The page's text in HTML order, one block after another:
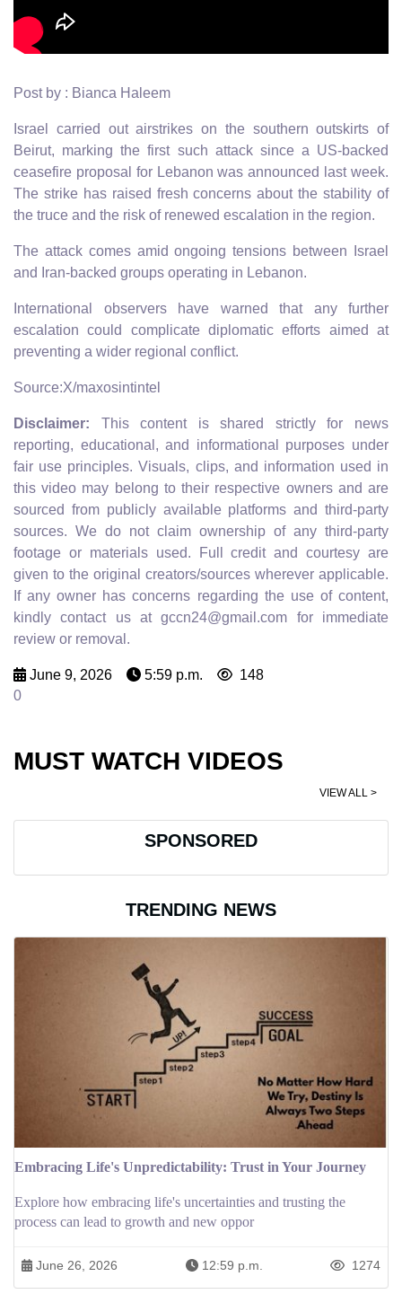
Post by : Bianca Haleem
Israel carried out airstrikes on the southern outskirts of
Beirut, marking the first such attack since a US-backed
ceasefire proposal for Lebanon was announced last week.
The strike has raised fresh concerns about the stability of
the truce and the risk of renewed escalation in the region.
The attack comes amid ongoing tensions between Israel
and Iran-backed groups operating in Lebanon.
International observers have warned that any further
escalation could complicate diplomatic efforts aimed at
preventing a wider regional conflict.
Source:X/maxosintintel
Disclaimer: This content is shared strictly for news
reporting, educational, and informational purposes under
fair use principles. Visuals, clips, and information used in
this video may belong to their respective owners and are
sourced from publicly available platforms and third-party
sources. We do not claim ownership of any third-party
footage or materials used. Full credit and courtesy are
given to the original creators/sources wherever applicable.
If any owner has concerns regarding the use of content,
kindly contact us at gccn24@gmail.com for immediate
review or removal.
June 9, 2026 5:59 p.m.
148
0
MUST WATCH VIDEOS
VIEW ALL >
SPONSORED
TRENDING NEWS
Embracing Life's Unpredictability: Trust in Your Journey
Explore how embracing life's uncertainties and trusting the
process can lead to growth and new oppor
June 26, 2026 12:59 p.m. 1274